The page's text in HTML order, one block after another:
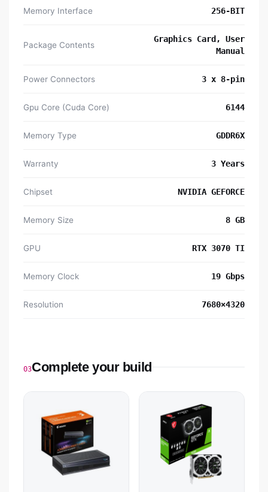
Memory Interface 256-BIT
Package Contents
Graphics Card, User
Manual
Power Connectors 3 x 8-pin
Gpu Core (Cuda Core) 6144
Memory Type GDDR6X
Warranty 3 Years
Chipset NVIDIA GEFORCE
Memory Size 8 GB
GPU RTX 3070 TI
Memory Clock 19 Gbps
Resolution 7680×4320
03Complete your build